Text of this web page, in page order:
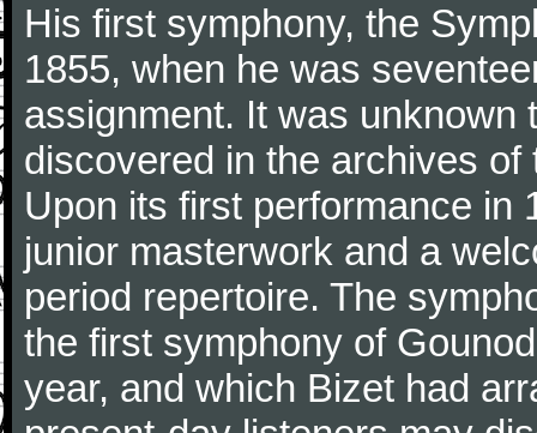
His first symphony, the
1855, when he was
assignment. It was unknown
discovered in the archives
Upon its first performance in
junior masterwork and a
period repertoire. The
the first symphony of
year, and which Bizet had